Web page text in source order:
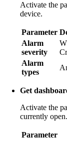
Activate the
device.
Parameter
Alarm
severity
Alarm
types
Get
Activate the
currently open.
Parameter